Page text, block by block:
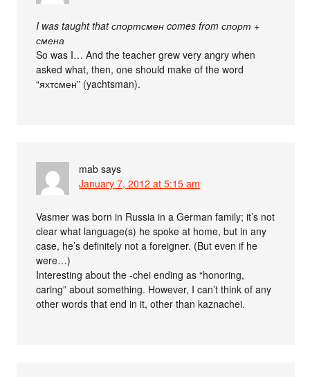
I was taught that спортсмен comes from спорт +
смена
So was I… And the teacher grew very angry when
asked what, then, one should make of the word
“яхтсмен” (yachtsman).
mab says
January 7, 2012 at 5:15 am
Vasmer was born in Russia in a German family; it’s not
clear what language(s) he spoke at home, but in any
case, he’s definitely not a foreigner. (But even if he
were…)
Interesting about the -chei ending as “honoring,
caring” about something. However, I can’t think of any
other words that end in it, other than kaznachei.